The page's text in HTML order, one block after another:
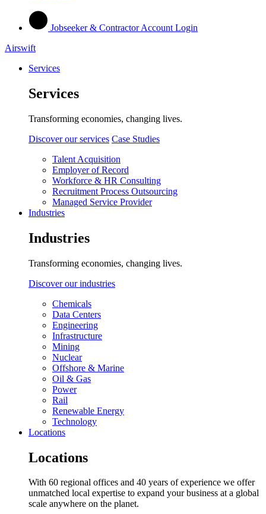
Jobseeker & Contractor Account Login
Airswift
Services
Services
Transforming economies, changing lives.
Discover our services Case Studies
Talent Acquisition
Employer of Record
Workforce & HR Consulting
Recruitment Process Outsourcing
Managed Service Provider
Industries
Industries
Transforming economies, changing lives.
Discover our industries
Chemicals
Data Centers
Engineering
Infrastructure
Mining
Nuclear
Offshore & Marine
Oil & Gas
Power
Rail
Renewable Energy
Technology
Locations
Locations
With 60 regional offices and 40 years of experience we offer
unmatched local expertise to expand your business at a global
scale anywhere on the planet.